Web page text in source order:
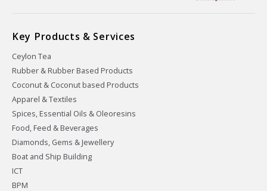
Key Products & Services
Ceylon Tea
Rubber & Rubber Based Products
Coconut & Coconut based Products
Apparel & Textiles
Spices, Essential Oils & Oleoresins
Food, Feed & Beverages
Diamonds, Gems & Jewellery
Boat and Ship Building
ICT
BPM